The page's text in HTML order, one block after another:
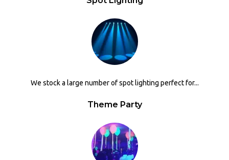
We stock a large number of spot lighting perfect for...
Theme Party